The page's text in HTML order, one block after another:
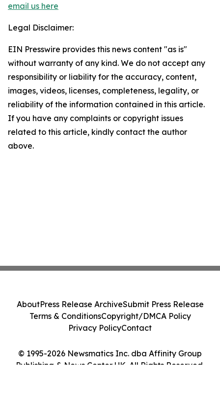
email us here
Legal Disclaimer:
EIN Presswire provides this news content "as is"
without warranty of any kind. We do not accept any
responsibility or liability for the accuracy, content,
images, videos, licenses, completeness, legality, or
reliability of the information contained in this article.
If you have any complaints or copyright issues
related to this article, kindly contact the author
above.
© 1995-2026 Newsmatics Inc. dba Affinity Group
Publishing & News Center UK. All Rights Reserved.
AboutPress Release ArchiveSubmit Press Release
Terms & ConditionsCopyright/DMCA Policy
Privacy PolicyContact